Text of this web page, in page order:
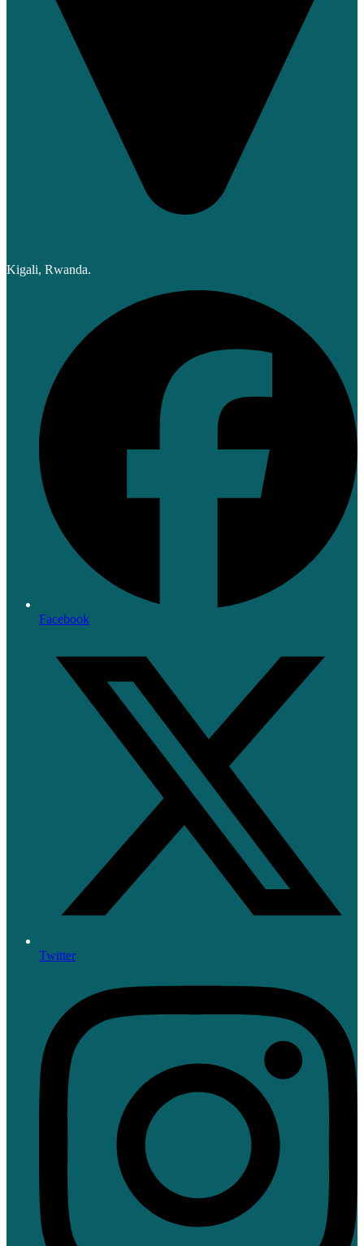
Kigali, Rwanda.
Facebook
Twitter